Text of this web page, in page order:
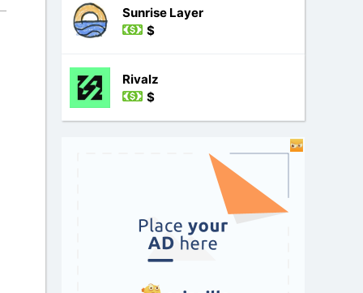
Sunrise Layer
$
Rivalz
$